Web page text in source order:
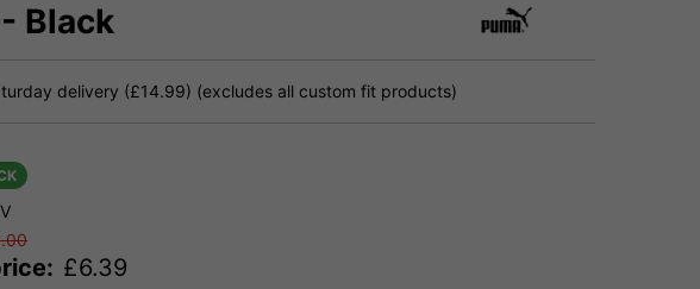
Black
delivery (£14.99) (excludes all custom fit products)
£6.39